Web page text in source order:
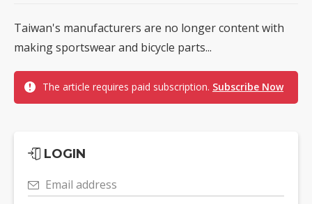
Taiwan's manufacturers are no longer content with
making sportswear and bicycle parts...
The article requires paid subscription. Subscribe Now
LOGIN
Email address